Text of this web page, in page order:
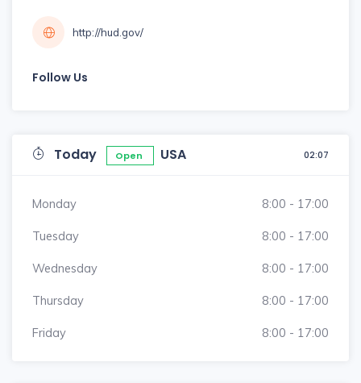
http://hud.gov/
Follow Us
Today Open USA 02:07
Monday 8:00 - 17:00
Tuesday 8:00 - 17:00
Wednesday 8:00 - 17:00
Thursday 8:00 - 17:00
Friday 8:00 - 17:00